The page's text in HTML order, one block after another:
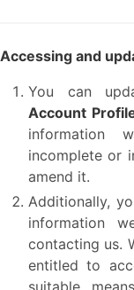
Accessing and
You can
Account
information
incomplete or
amend it.
Additionally,
information
contacting us.
entitled to
suitable